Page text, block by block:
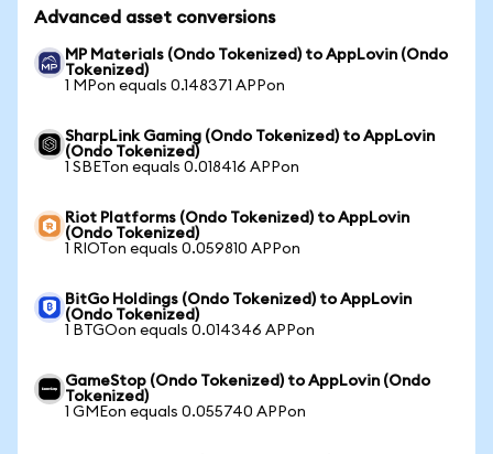
Advanced asset conversions
MP Materials (Ondo Tokenized) to AppLovin (Ondo
Tokenized)
1 MPon equals 0.148371 APPon
SharpLink Gaming (Ondo Tokenized) to AppLovin
(Ondo Tokenized)
1 SBETon equals 0.018416 APPon
Riot Platforms (Ondo Tokenized) to AppLovin
(Ondo Tokenized)
1 RIOTon equals 0.059810 APPon
BitGo Holdings (Ondo Tokenized) to AppLovin
(Ondo Tokenized)
1 BTGOon equals 0.014346 APPon
GameStop (Ondo Tokenized) to AppLovin (Ondo
Tokenized)
1 GMEon equals 0.055740 APPon